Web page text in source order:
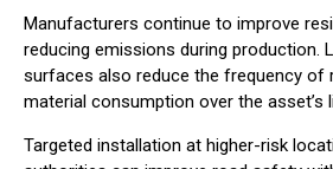
Manufacturers continue to improve
reducing emissions during production.
surfaces also reduce the frequency of
material consumption over the asset’s
Targeted installation at higher-risk